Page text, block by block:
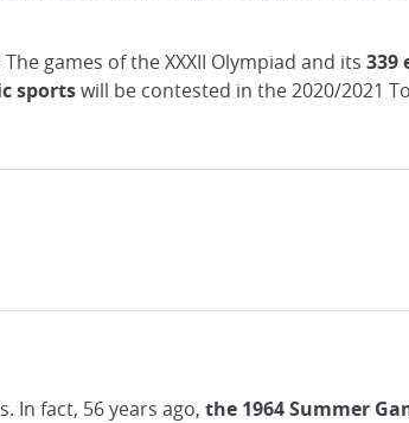
The games of the XXXII Olympiad and its 339
sportswill be contested in the 2020/2021
In fact, 56 years ago, the 1964 Summer